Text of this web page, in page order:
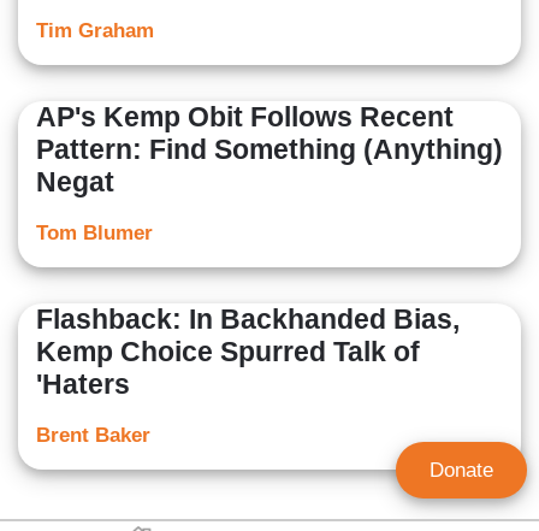
Tim Graham
AP's Kemp Obit Follows Recent
Pattern: Find Something (Anything)
Negat
Tom Blumer
Flashback: In Backhanded Bias,
Kemp Choice Spurred Talk of
'Haters
Brent Baker
Donate